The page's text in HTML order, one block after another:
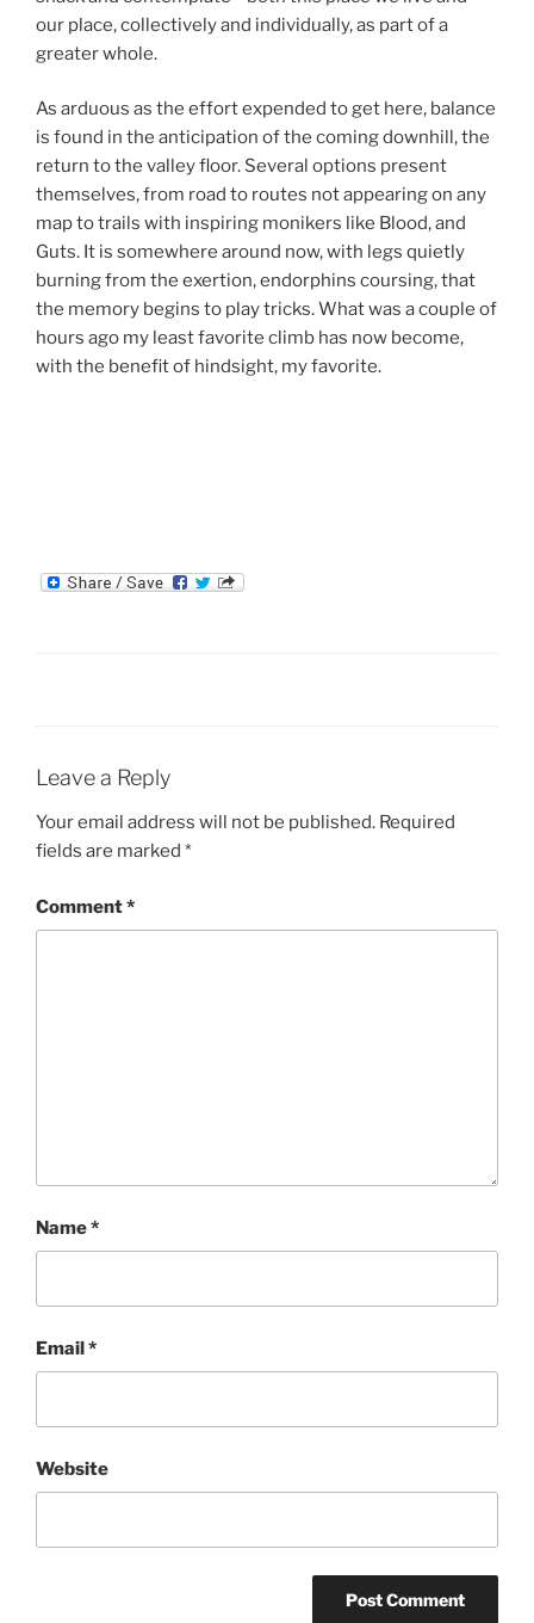
our place, collectively and individually, as part of a
greater whole.
As arduous as the effort expended to get here, balance
is found in the anticipation of the coming downhill, the
return to the valley floor. Several options present
themselves, from road to routes not appearing on any
map to trails with inspiring monikers like Blood, and
Guts. It is somewhere around now, with legs quietly
burning from the exertion, endorphins coursing, that
the memory begins to play tricks. What was a couple of
hours ago my least favorite climb has now become,
with the benefit of hindsight, my favorite.
Leave a Reply
Your email address will not be published. Required
fields are marked *
Comment*
Name*
Email*
Website